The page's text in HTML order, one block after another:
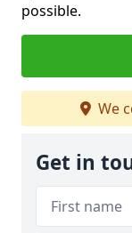
possible.
We
Get in